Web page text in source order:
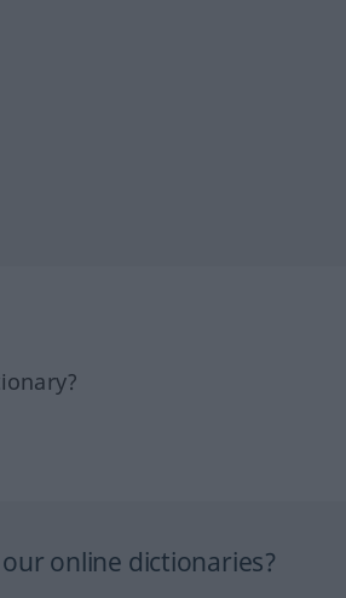
online dictionaries?